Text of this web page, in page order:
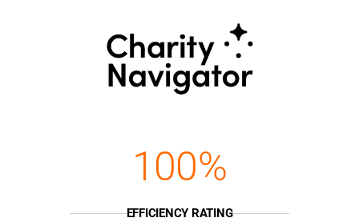
100%
EFFICIENCY RATING